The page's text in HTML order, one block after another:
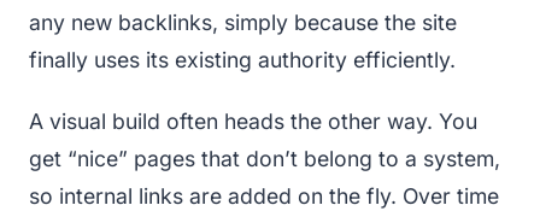
any new backlinks, simply because the site
finally uses its existing authority efficiently.
A visual build often heads the other way. You
get “nice” pages that don’t belong to a system,
so internal links are added on the fly. Over time